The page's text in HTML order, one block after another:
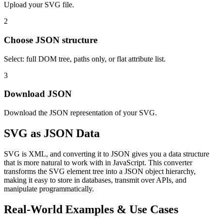
Upload your SVG file.
2
Choose JSON structure
Select: full DOM tree, paths only, or flat attribute list.
3
Download JSON
Download the JSON representation of your SVG.
SVG as JSON Data
SVG is XML, and converting it to JSON gives you a data structure
that is more natural to work with in JavaScript. This converter
transforms the SVG element tree into a JSON object hierarchy,
making it easy to store in databases, transmit over APIs, and
manipulate programmatically.
Real-World Examples & Use Cases